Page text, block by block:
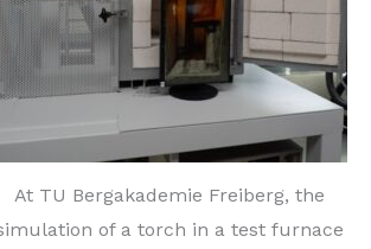
At TU Bergakademie Freiberg, the
of a torch in a test furnace